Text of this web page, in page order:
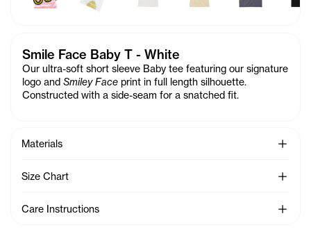
Smile Face Baby T - White
Our ultra-soft short sleeve Baby tee featuring our signature
logo and Smiley Face print in full length silhouette.
Constructed with a side-seam for a snatched fit.
Materials See
Size Chart See
Care Instructions See